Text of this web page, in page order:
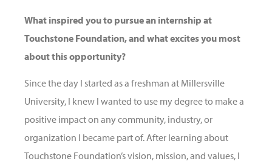
What inspired you to pursue an internship at
Touchstone Foundation, and what excites you most
about this opportunity?
Since the day I started as a freshman at Millersville
University, I knew I wanted to use my degree to make a
positive impact on any community, industry, or
organization I became part of. After learning about
Touchstone Foundation’s vision, mission, and values, I